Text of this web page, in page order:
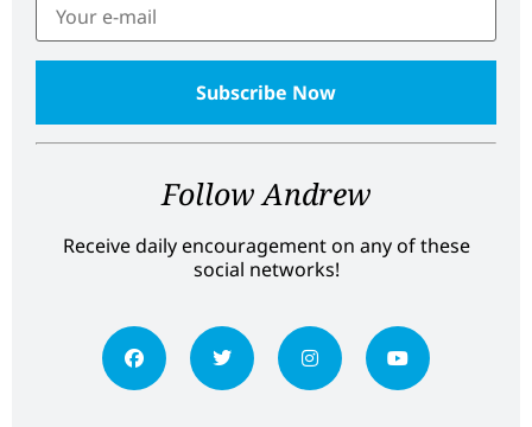
Follow Andrew
Receive daily encouragement on any of these
social networks!